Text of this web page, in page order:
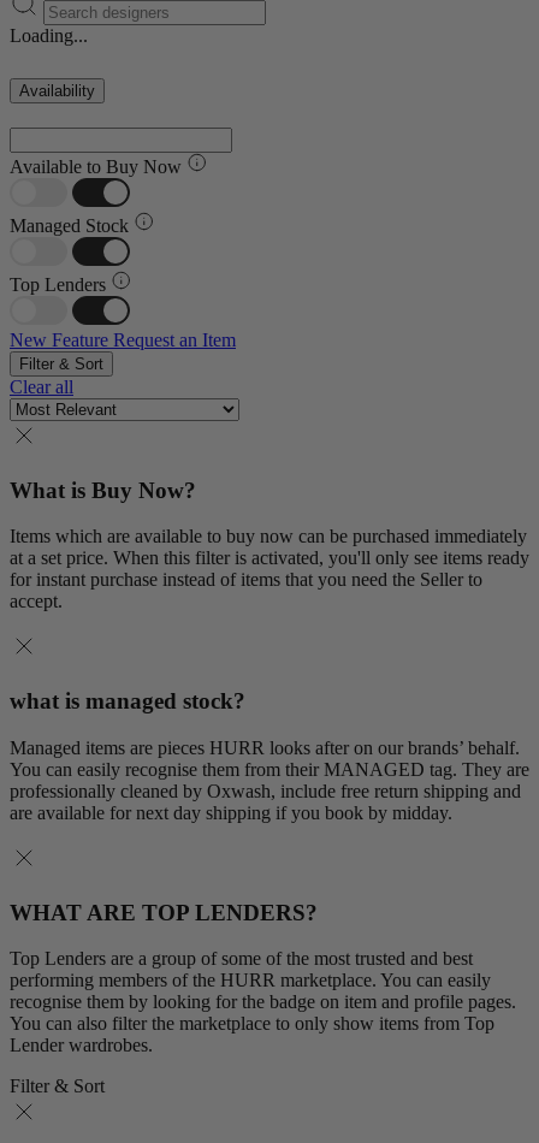
Loading...
Availability
Available to Buy Now
Managed Stock
Top Lenders
New Feature Request an Item
Filter & Sort
Clear all
What is Buy Now?
Items which are available to buy now can be purchased immediately
at a set price. When this filter is activated, you'll only see items ready
for instant purchase instead of items that you need the Seller to
accept.
what is managed stock?
Managed items are pieces HURR looks after on our brands’ behalf.
You can easily recognise them from their MANAGED tag. They are
professionally cleaned by Oxwash, include free return shipping and
are available for next day shipping if you book by midday.
WHAT ARE TOP LENDERS?
Top Lenders are a group of some of the most trusted and best
performing members of the HURR marketplace. You can easily
recognise them by looking for the badge on item and profile pages.
You can also filter the marketplace to only show items from Top
Lender wardrobes.
Filter & Sort